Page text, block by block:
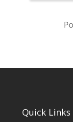
Quick Links